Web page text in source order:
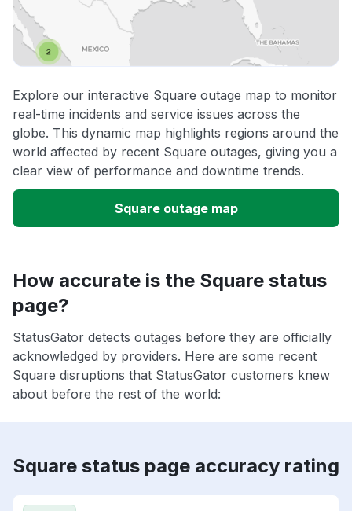
Explore our interactive Square outage map to monitor
real-time incidents and service issues across the
globe. This dynamic map highlights regions around the
world affected by recent Square outages, giving you a
clear view of performance and downtime trends.
Square outage map
How accurate is the Square status
page?
StatusGator detects outages before they are officially
acknowledged by providers. Here are some recent
Square disruptions that StatusGator customers knew
about before the rest of the world:
Square status page accuracy rating